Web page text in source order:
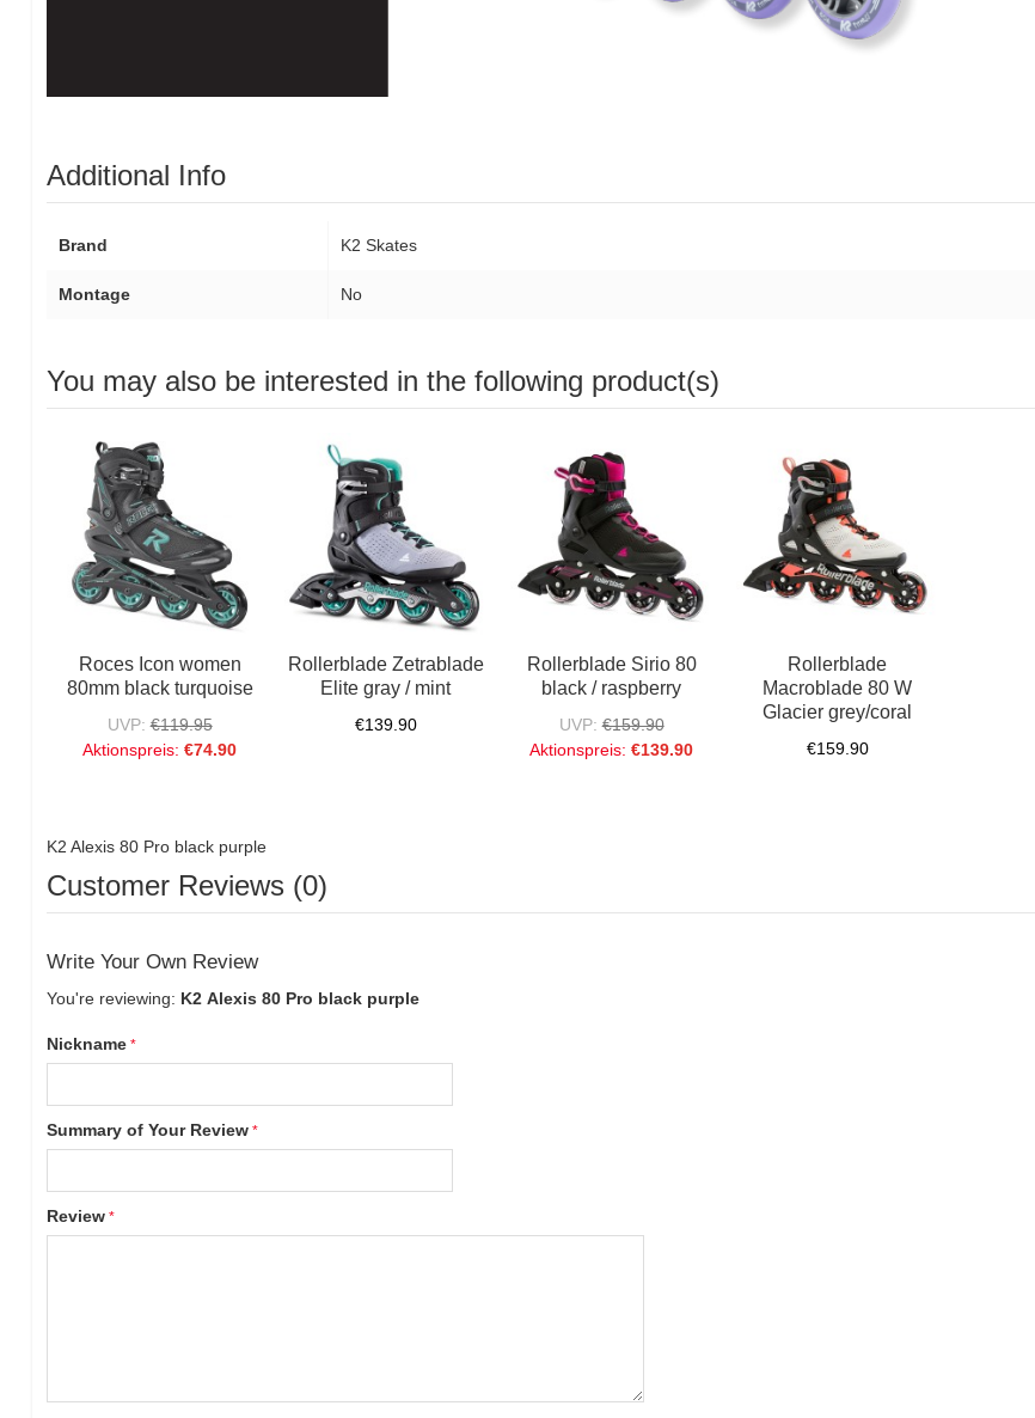
Additional Info
Brand K2 Skates
Montage No
You may also be interested in the following product(s)
Roces Icon women
80mm black turquoise
UVP: €119.95
Aktionspreis: €74.90
Rollerblade Zetrablade
Elite gray / mint
€139.90
Rollerblade Sirio 80
black / raspberry
UVP: €159.90
Aktionspreis: €139.90
Rollerblade
Macroblade 80 W
Glacier grey/coral
€159.90
K2 Alexis 80 Pro black purple
Customer Reviews (0)
Write Your Own Review
You're reviewing: K2 Alexis 80 Pro black purple
Nickname
Summary of Your Review
Review